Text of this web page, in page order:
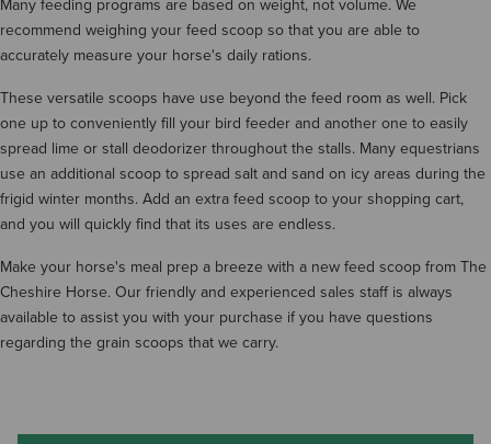
Many feeding programs are based on weight, not volume. We
recommend weighing your feed scoop so that you are able to
accurately measure your horse's daily rations.
These versatile scoops have use beyond the feed room as well. Pick
one up to conveniently fill your bird feeder and another one to easily
spread lime or stall deodorizer throughout the stalls. Many equestrians
use an additional scoop to spread salt and sand on icy areas during the
frigid winter months. Add an extra feed scoop to your shopping cart,
and you will quickly find that its uses are endless.
Make your horse's meal prep a breeze with a new feed scoop from The
Cheshire Horse. Our friendly and experienced sales staff is always
available to assist you with your purchase if you have questions
regarding the grain scoops that we carry.